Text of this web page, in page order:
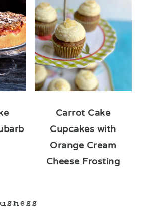
Carrot Cake
Cupcakes with
Orange Cream
Cheese Frosting